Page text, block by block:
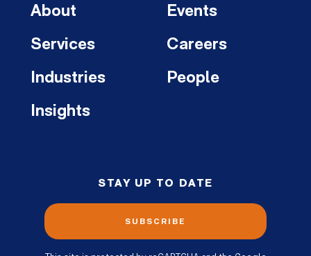
About
Services
Industries
Insights
Events
Careers
People
STAY UP TO DATE
SUBSCRIBE